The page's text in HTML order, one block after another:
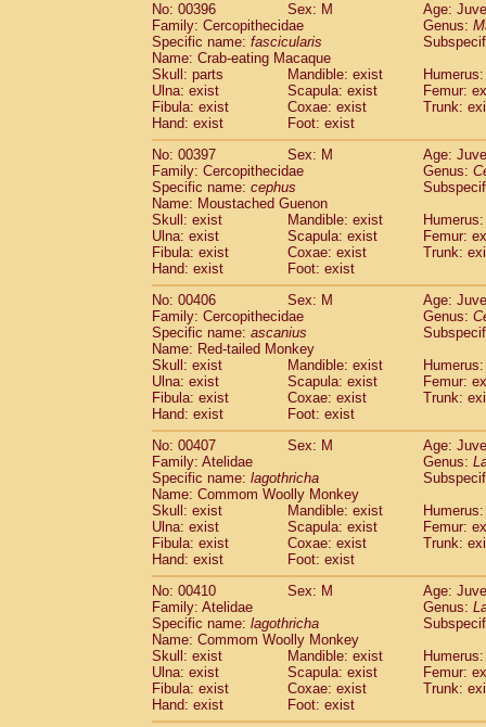
No: 00396
Sex: M
Age:
Family: Cercopithecidae
Genus:
Specific name: fascicularis
Name: Crab-eating Macaque
Skull: parts
Mandible: exist
Ulna: exist
Scapula: exist
Femur:
Fibula: exist
Coxae: exist
Trunk:
Hand: exist
Foot: exist
No: 00397
Sex: M
Age:
Family: Cercopithecidae
Genus:
Specific name: cephus
Name: Moustached Guenon
Skull: exist
Mandible: exist
Ulna: exist
Scapula: exist
Femur:
Fibula: exist
Coxae: exist
Trunk:
Hand: exist
Foot: exist
No: 00406
Sex: M
Age:
Family: Cercopithecidae
Genus:
Specific name: ascanius
Name: Red-tailed Monkey
Skull: exist
Mandible: exist
Ulna: exist
Scapula: exist
Femur:
Fibula: exist
Coxae: exist
Trunk:
Hand: exist
Foot: exist
No: 00407
Sex: M
Age:
Family: Atelidae
Genus:
Specific name: lagothricha
Name: Commom Woolly Monkey
Skull: exist
Mandible: exist
Ulna: exist
Scapula: exist
Femur:
Fibula: exist
Coxae: exist
Trunk:
Hand: exist
Foot: exist
No: 00410
Sex: M
Age:
Family: Atelidae
Genus:
Specific name: lagothricha
Name: Commom Woolly Monkey
Skull: exist
Mandible: exist
Ulna: exist
Scapula: exist
Femur:
Fibula: exist
Coxae: exist
Trunk:
Hand: exist
Foot: exist